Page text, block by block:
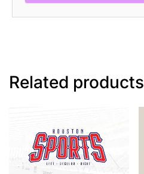
Related products